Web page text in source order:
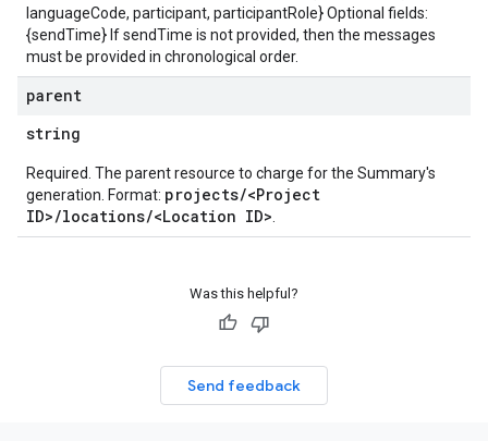
languageCode, participant, participantRole} Optional fields:
{sendTime} If sendTime is not provided, then the messages
must be provided in chronological order.
parent
string
Required. The parent resource to charge for the Summary's
generation. Format: projects/<Project
ID>/locations/<Location ID>
Was this helpful?
Send feedback